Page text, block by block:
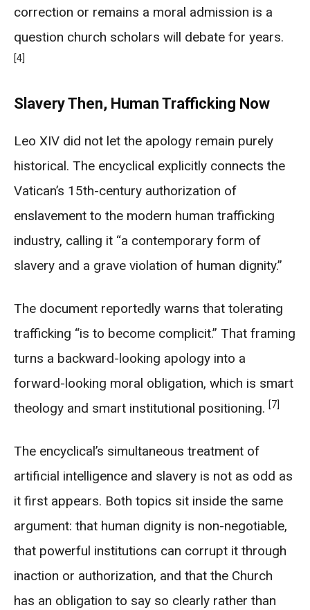
correction or remains a moral admission is a
question church scholars will debate for years.
[4]
Slavery Then, Human Trafficking Now
Leo XIV did not let the apology remain purely
historical. The encyclical explicitly connects the
Vatican’s 15th-century authorization of
enslavement to the modern human trafficking
industry, calling it “a contemporary form of
slavery and a grave violation of human dignity.”
The document reportedly warns that tolerating
trafficking “is to become complicit.” That framing
turns a backward-looking apology into a
forward-looking moral obligation, which is smart
theology and smart institutional positioning. [7]
The encyclical’s simultaneous treatment of
artificial intelligence and slavery is not as odd as
it first appears. Both topics sit inside the same
argument: that human dignity is non-negotiable,
that powerful institutions can corrupt it through
inaction or authorization, and that the Church
has an obligation to say so clearly rather than